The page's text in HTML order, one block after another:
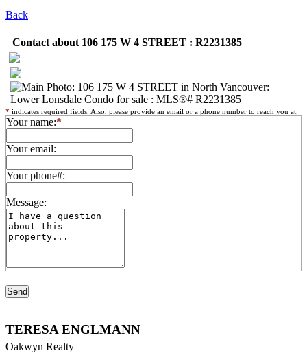
Back
Contact about 106 175 W 4 STREET : R2231385
* indicates required fields. Also, please provide an email or a phone number to reach you at.
Your name:*
Your email:
Your phone#:
Message:
TERESA ENGLMANN
Oakwyn Realty